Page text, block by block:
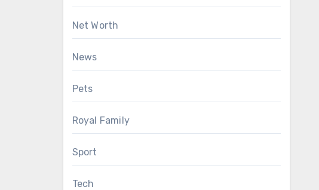
Net Worth
News
Pets
Royal Family
Sport
Tech